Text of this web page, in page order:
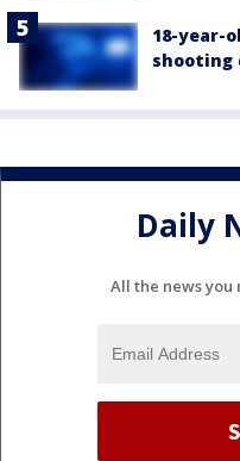
18-year-
shooting
Daily
All the news you